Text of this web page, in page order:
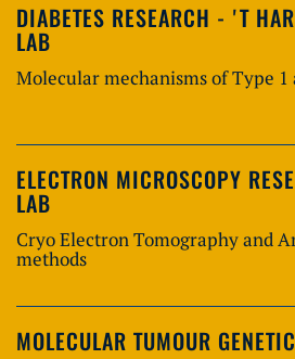
DIABETES RESEARCH - 'T
LAB
Molecular mechanisms of Type 1
ELECTRON MICROSCOPY
LAB
Cryo Electron Tomography and
methods
MOLECULAR TUMOUR